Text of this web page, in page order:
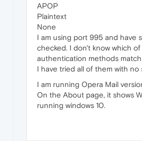
APOP
Plaintext
None
I am using port 995 and have
checked. I don't know which
authentication methods
I have tried all of them with no
I am running Opera Mail
On the About page, it shows
running windows 10.